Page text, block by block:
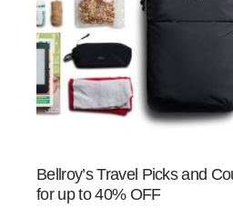
Bellroy’s Travel Picks and
for up to 40% OFF